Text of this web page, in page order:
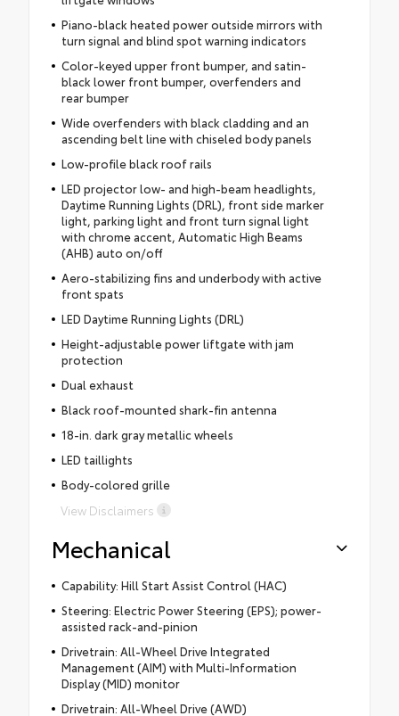
Piano-black heated power outside mirrors with
turn signal and blind spot warning indicators
Color-keyed upper front bumper, and satin-
black lower front bumper, overfenders and
rear bumper
Wide overfenders with black cladding and an
ascending belt line with chiseled body panels
Low-profile black roof rails
LED projector low- and high-beam headlights,
Daytime Running Lights (DRL), front side marker
light, parking light and front turn signal light
with chrome accent, Automatic High Beams
(AHB) auto on/off
Aero-stabilizing fins and underbody with active
front spats
LED Daytime Running Lights (DRL)
Height-adjustable power liftgate with jam
protection
Dual exhaust
Black roof-mounted shark-fin antenna
18-in. dark gray metallic wheels
LED taillights
Body-colored grille
View Disclaimers
Mechanical
Capability: Hill Start Assist Control (HAC)
Steering: Electric Power Steering (EPS); power-
assisted rack-and-pinion
Drivetrain: All-Wheel Drive Integrated
Management (AIM) with Multi-Information
Display (MID) monitor
Drivetrain: All-Wheel Drive (AWD)